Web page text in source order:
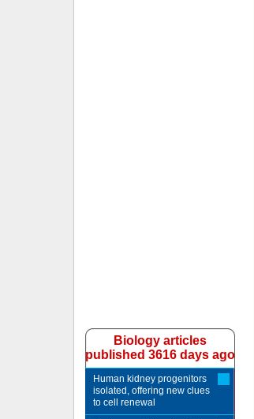
Biology articles
published 3616 days ago
Human kidney progenitors
isolated, offering new clues
to cell renewal